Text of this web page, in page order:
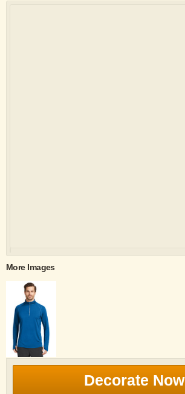
More Images
Decorate Now